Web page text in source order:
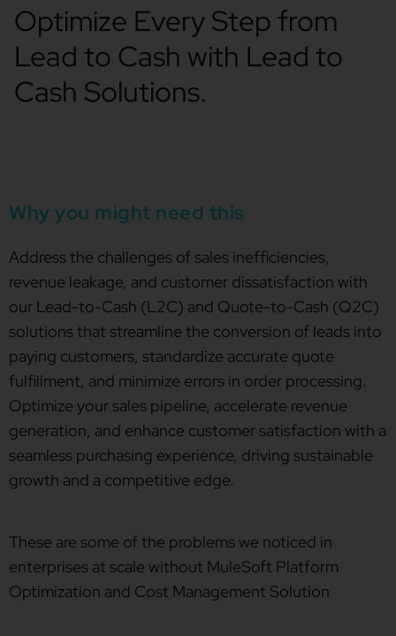
Optimize Every Step from
Lead to Cash with Lead to
Cash Solutions.
Why you might need this
Address the challenges of sales inefficiencies,
revenue leakage, and customer dissatisfaction with
our Lead-to-Cash (L2C) and Quote-to-Cash (Q2C)
solutions that streamline the conversion of leads into
paying customers, standardize accurate quote
fulfillment, and minimize errors in order processing.
Optimize your sales pipeline, accelerate revenue
generation, and enhance customer satisfaction with a
seamless purchasing experience, driving sustainable
growth and a competitive edge.
These are some of the problems we noticed in
enterprises at scale without MuleSoft Platform
Optimization and Cost Management Solution